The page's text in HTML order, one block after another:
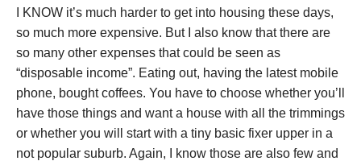
I KNOW it’s much harder to get into housing these days,
so much more expensive. But I also know that there are
so many other expenses that could be seen as
“disposable income”. Eating out, having the latest mobile
phone, bought coffees. You have to choose whether you’ll
have those things and want a house with all the trimmings
or whether you will start with a tiny basic fixer upper in a
not popular suburb. Again, I know those are also few and